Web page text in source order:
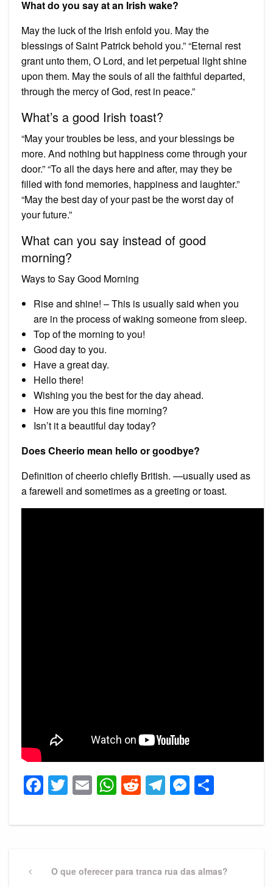
What do you say at an Irish wake?
May the luck of the Irish enfold you. May the
blessings of Saint Patrick behold you.” “Eternal rest
grant unto them, O Lord, and let perpetual light shine
upon them. May the souls of all the faithful departed,
through the mercy of God, rest in peace.”
What’s a good Irish toast?
“May your troubles be less, and your blessings be
more. And nothing but happiness come through your
door.” “To all the days here and after, may they be
filled with fond memories, happiness and laughter.”
“May the best day of your past be the worst day of
your future.”
What can you say instead of good
morning?
Ways to Say Good Morning
Rise and shine! – This is usually said when you
are in the process of waking someone from sleep.
Top of the morning to you!
Good day to you.
Have a great day.
Hello there!
Wishing you the best for the day ahead.
How are you this fine morning?
Isn’t it a beautiful day today?
Does Cheerio mean hello or goodbye?
Definition of cheerio chiefly British. —usually used as
a farewell and sometimes as a greeting or toast.
Facebook
Twitter
EmailWhatsApp
Reddit
Telegram
navigation
PreviousO que oferecer para tranca rua das almas?